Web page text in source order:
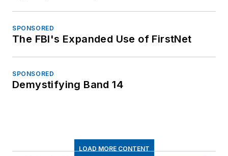
SPONSORED
The FBI's Expanded Use of FirstNet
SPONSORED
Demystifying Band 14
LOAD MORE CONTENT